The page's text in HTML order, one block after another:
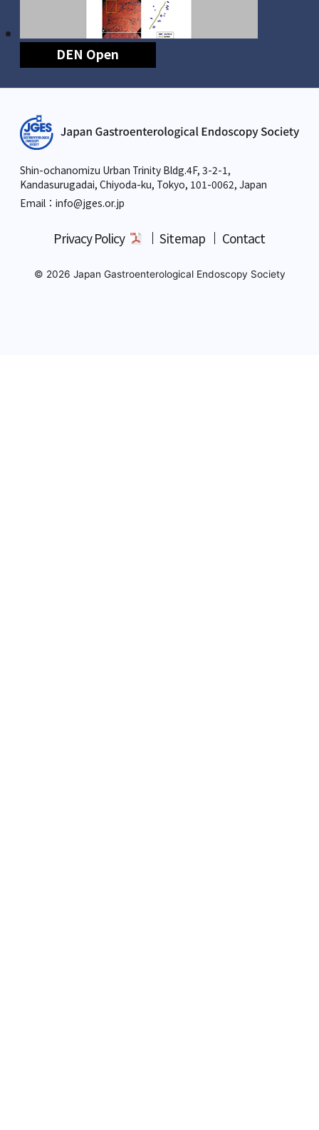
DEN Open
Shin-ochanomizu Urban Trinity Bldg.4F, 3-2-1,
Kandasurugadai, Chiyoda-ku, Tokyo, 101-0062, Japan
Email：info@jges.or.jp
Privacy Policy Sitemap Contact
© 2026 Japan Gastroenterological Endoscopy Society